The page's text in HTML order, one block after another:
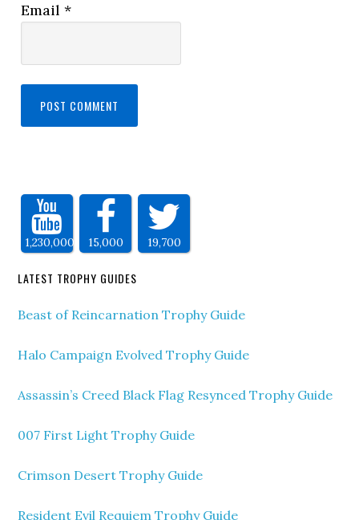
Email*
1,230,000 15,000 19,700
LATEST TROPHY GUIDES
Beast of Reincarnation Trophy Guide
Halo Campaign Evolved Trophy Guide
Assassin’s Creed Black Flag Resynced Trophy Guide
007 First Light Trophy Guide
Crimson Desert Trophy Guide
Resident Evil Requiem Trophy Guide